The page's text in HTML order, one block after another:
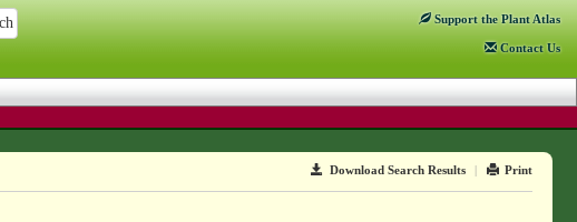
Support the Plant Atlas
Contact Us
Download Search Results | Print